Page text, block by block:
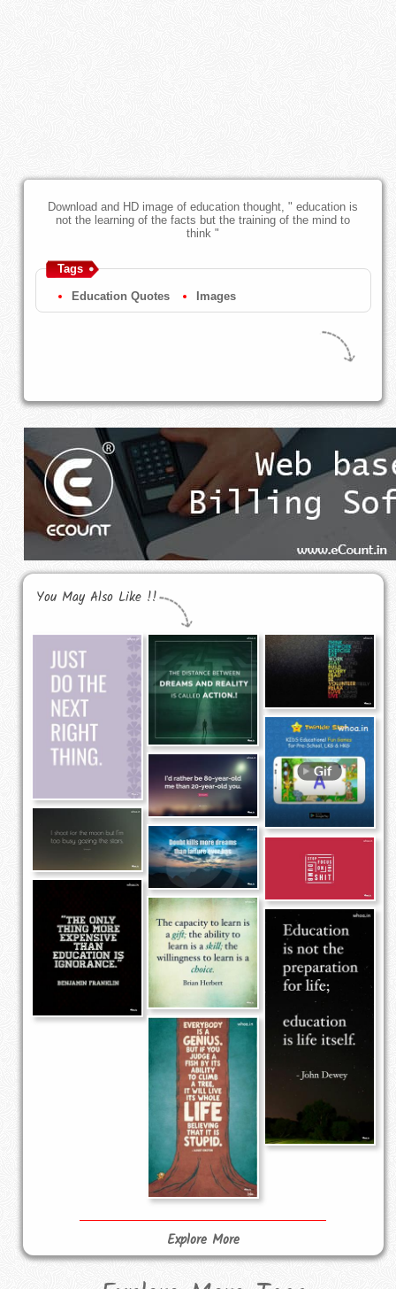
Download and HD image of education thought, " education is
not the learning of the facts but the training of the mind to
think "
Tags
Education Quotes Images
You May Also Like !!
Explore More